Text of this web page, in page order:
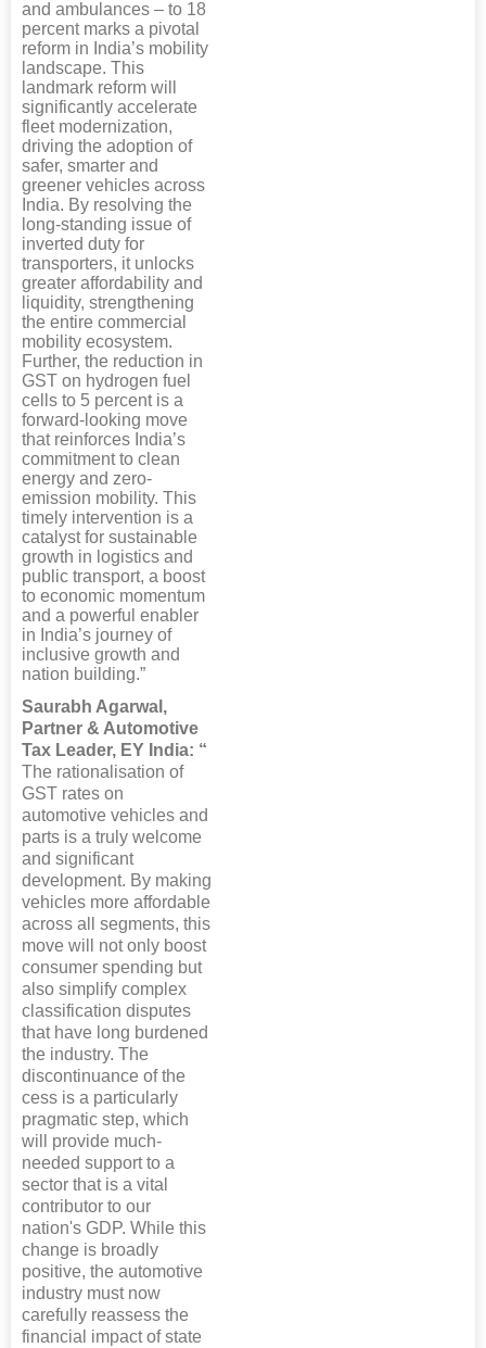
and ambulances – to 18
percent marks a pivotal
reform in India’s mobility
landscape. This
landmark reform will
significantly accelerate
fleet modernization,
driving the adoption of
safer, smarter and
greener vehicles across
India. By resolving the
long-standing issue of
inverted duty for
transporters, it unlocks
greater affordability and
liquidity, strengthening
the entire commercial
mobility ecosystem.
Further, the reduction in
GST on hydrogen fuel
cells to 5 percent is a
forward-looking move
that reinforces India’s
commitment to clean
energy and zero-
emission mobility. This
timely intervention is a
catalyst for sustainable
growth in logistics and
public transport, a boost
to economic momentum
and a powerful enabler
in India’s journey of
inclusive growth and
nation building.”
Saurabh Agarwal,
Partner & Automotive
Tax Leader, EY India: “
The rationalisation of
GST rates on
automotive vehicles and
parts is a truly welcome
and significant
development. By making
vehicles more affordable
across all segments, this
move will not only boost
consumer spending but
also simplify complex
classification disputes
that have long burdened
the industry. The
discontinuance of the
cess is a particularly
pragmatic step, which
will provide much-
needed support to a
sector that is a vital
contributor to our
nation's GDP. While this
change is broadly
positive, the automotive
industry must now
carefully reassess the
financial impact of state